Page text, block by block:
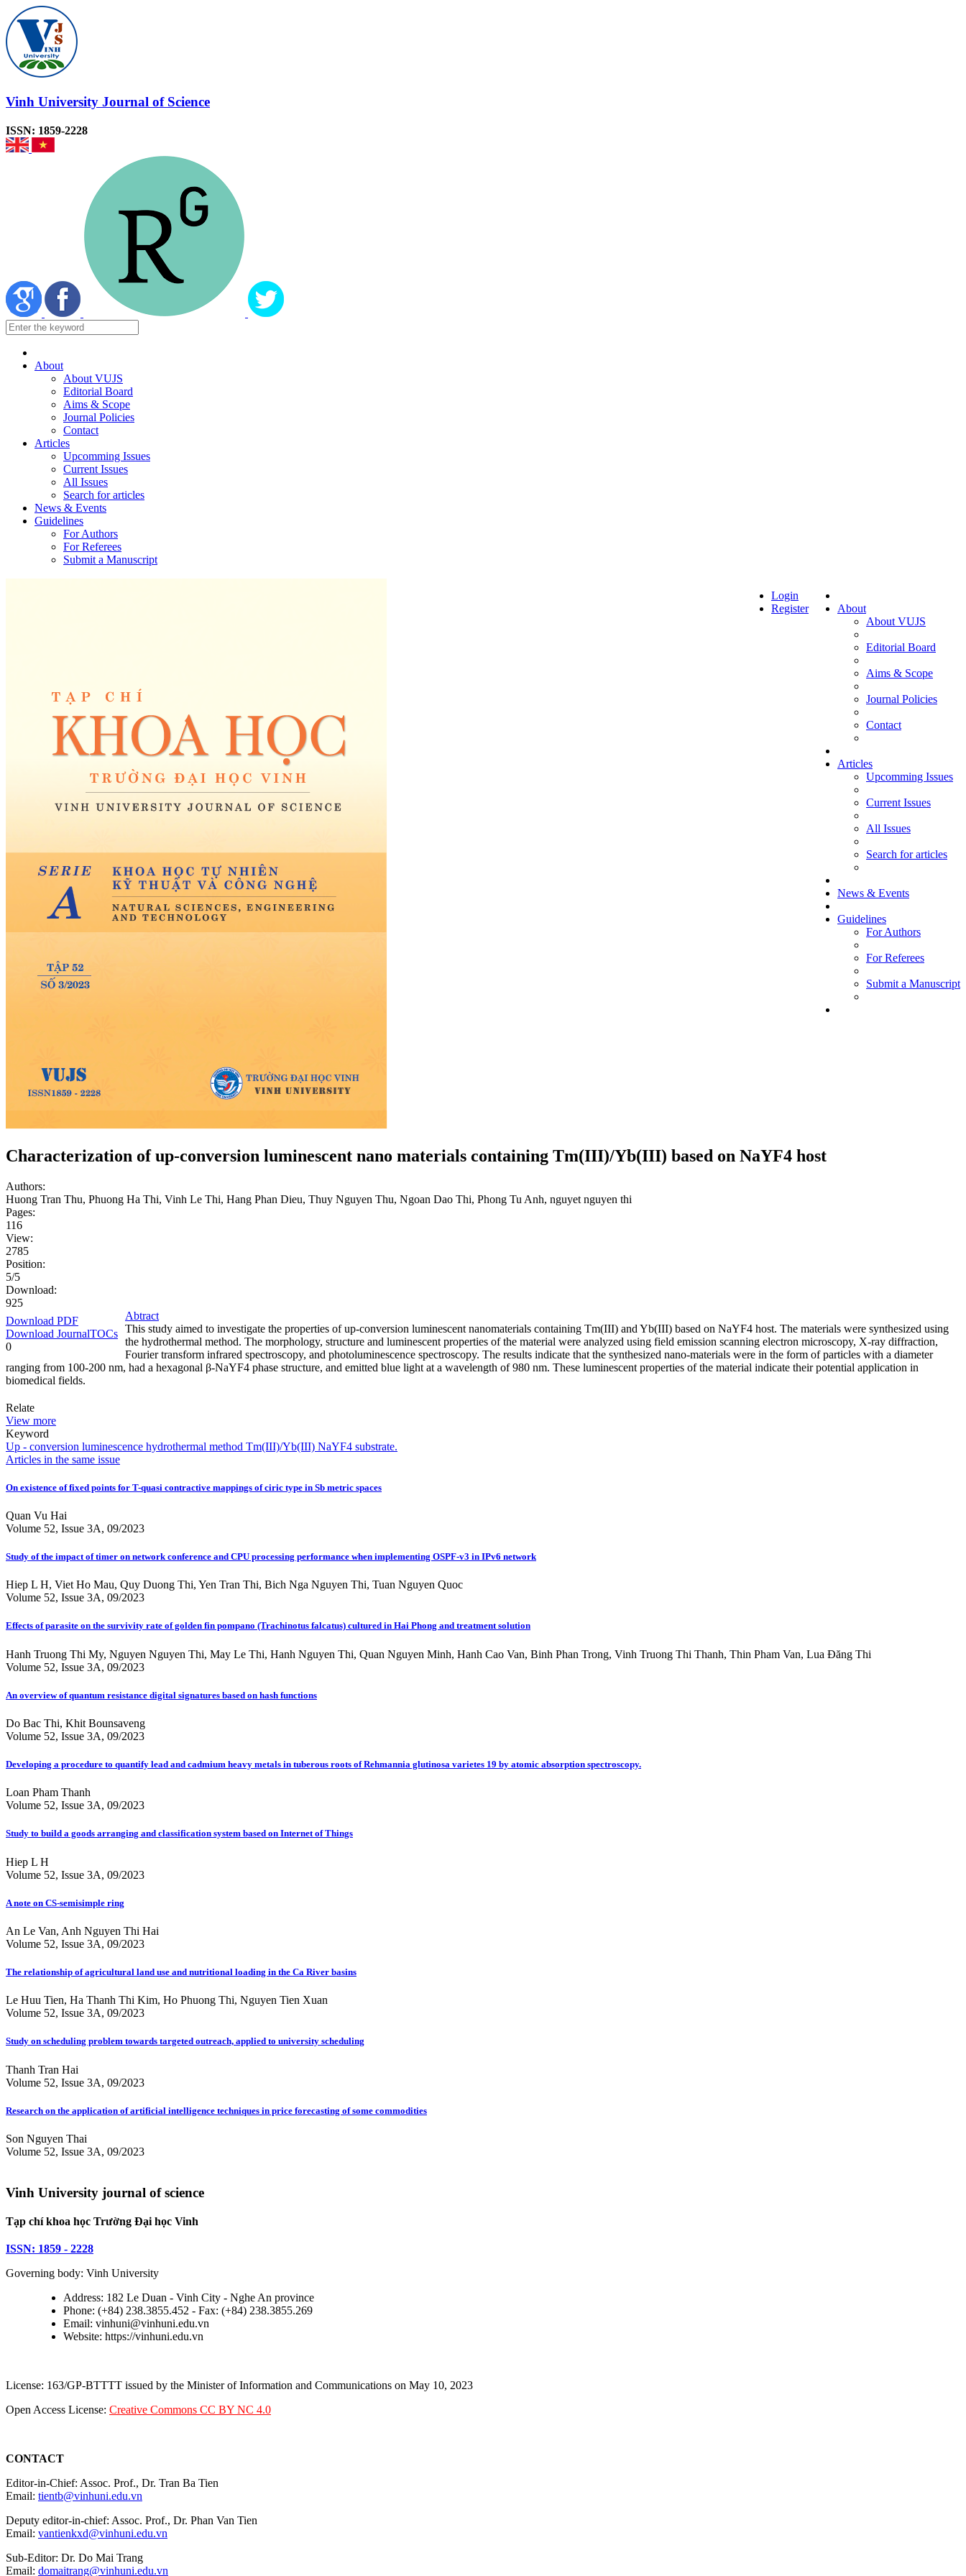
Vinh University Journal of Science
ISSN: 1859-2228
About
About VUJS
Editorial Board
Aims & Scope
Journal Policies
Contact
Articles
Upcomming Issues
Current Issues
All Issues
Search for articles
News & Events
Guidelines
For Authors
For Referees
Submit a Manuscript
About
About VUJS
Editorial Board
Aims & Scope
Journal Policies
Contact
Articles
Upcomming Issues
Current Issues
All Issues
Search for articles
News & Events
Guidelines
For Authors
For Referees
Submit a Manuscript
Login
Register
Characterization of up-conversion luminescent nano materials containing Tm(III)/Yb(III) based on NaYF4 host
Authors:
Huong Tran Thu, Phuong Ha Thi, Vinh Le Thi, Hang Phan Dieu, Thuy Nguyen Thu, Ngoan Dao Thi, Phong Tu Anh, nguyet nguyen thi
Pages:
116
View:
2785
Position:
5/5
Download:
925
Download PDF
Download JournalTOCs
0
Abtract
This study aimed to investigate the properties of up-conversion luminescent nanomaterials containing Tm(III) and Yb(III) based on NaYF4 host. The materials were synthesized using
the hydrothermal method. The morphology, structure and luminescent properties of the material were analyzed using field emission scanning electron microscopy, X-ray diffraction,
Fourier transform infrared spectroscopy, and photoluminescence spectroscopy. The results indicate that the synthesized nano-materials were in the form of particles with a diameter
ranging from 100-200 nm, had a hexagonal β-NaYF4 phase structure, and emitted blue light at a wavelength of 980 nm. These luminescent properties of the material indicate their potential application in
biomedical fields.
Relate
View more
Keyword
Up - conversion luminescence hydrothermal method Tm(III)/Yb(III) NaYF4 substrate.
Articles in the same issue
On existence of fixed points for T-quasi contractive mappings of ciric type in Sb metric spaces
Quan Vu Hai
Volume 52, Issue 3A, 09/2023
Study of the impact of timer on network conference and CPU processing performance when implementing OSPF-v3 in IPv6 network
Hiep L H, Viet Ho Mau, Quy Duong Thi, Yen Tran Thi, Bich Nga Nguyen Thi, Tuan Nguyen Quoc
Volume 52, Issue 3A, 09/2023
Effects of parasite on the survivity rate of golden fin pompano (Trachinotus falcatus) cultured in Hai Phong and treatment solution
Hanh Truong Thi My, Nguyen Nguyen Thi, May Le Thi, Hanh Nguyen Thi, Quan Nguyen Minh, Hanh Cao Van, Binh Phan Trong, Vinh Truong Thi Thanh, Thin Pham Van, Lua Đăng Thi
Volume 52, Issue 3A, 09/2023
An overview of quantum resistance digital signatures based on hash functions
Do Bac Thi, Khit Bounsaveng
Volume 52, Issue 3A, 09/2023
Developing a procedure to quantify lead and cadmium heavy metals in tuberous roots of Rehmannia glutinosa varietes 19 by atomic absorption spectroscopy.
Loan Pham Thanh
Volume 52, Issue 3A, 09/2023
Study to build a goods arranging and classification system based on Internet of Things
Hiep L H
Volume 52, Issue 3A, 09/2023
A note on CS-semisimple ring
An Le Van, Anh Nguyen Thi Hai
Volume 52, Issue 3A, 09/2023
The relationship of agricultural land use and nutritional loading in the Ca River basins
Le Huu Tien, Ha Thanh Thi Kim, Ho Phuong Thi, Nguyen Tien Xuan
Volume 52, Issue 3A, 09/2023
Study on scheduling problem towards targeted outreach, applied to university scheduling
Thanh Tran Hai
Volume 52, Issue 3A, 09/2023
Research on the application of artificial intelligence techniques in price forecasting of some commodities
Son Nguyen Thai
Volume 52, Issue 3A, 09/2023
Vinh University journal of science
Tạp chí khoa học Trường Đại học Vinh
ISSN: 1859 - 2228
Governing body: Vinh University
Address: 182 Le Duan - Vinh City - Nghe An province
Phone: (+84) 238.3855.452 - Fax: (+84) 238.3855.269
Email: vinhuni@vinhuni.edu.vn
Website: https://vinhuni.edu.vn
License: 163/GP-BTTTT issued by the Minister of Information and Communications on May 10, 2023
Open Access License: Creative Commons CC BY NC 4.0
CONTACT
Editor-in-Chief: Assoc. Prof., Dr. Tran Ba Tien
Email: tientb@vinhuni.edu.vn
Deputy editor-in-chief: Assoc. Prof., Dr. Phan Van Tien
Email: vantienkxd@vinhuni.edu.vn
Sub-Editor: Dr. Do Mai Trang
Email: domaitrang@vinhuni.edu.vn